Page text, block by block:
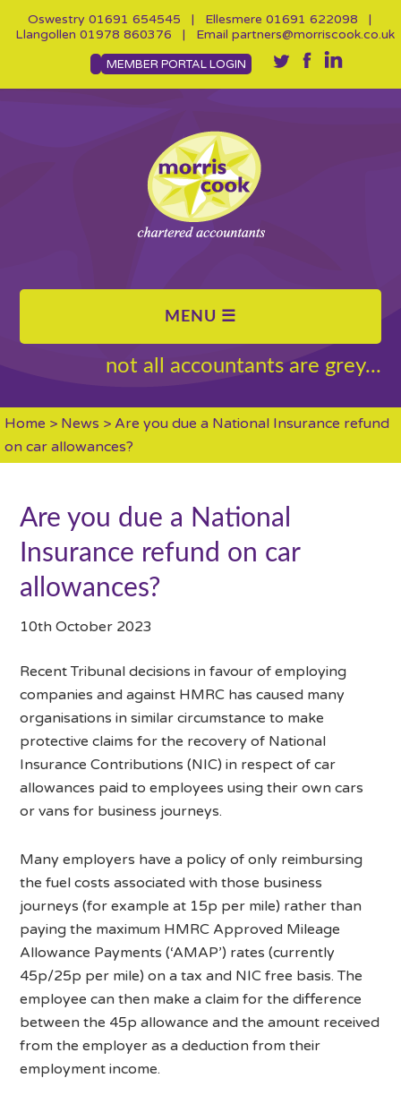
Oswestry 01691 654545 | Ellesmere 01691 622098 |
Llangollen 01978 860376 | Email partners@morriscook.co.uk
MEMBER PORTAL LOGIN
not all accountants are grey...
Home > News > Are you due a National Insurance refund
on car allowances?
Are you due a National
Insurance refund on car
allowances?
10th October 2023
Recent Tribunal decisions in favour of employing
companies and against HMRC has caused many
organisations in similar circumstance to make
protective claims for the recovery of National
Insurance Contributions (NIC) in respect of car
allowances paid to employees using their own cars
or vans for business journeys.
Many employers have a policy of only reimbursing
the fuel costs associated with those business
journeys (for example at 15p per mile) rather than
paying the maximum HMRC Approved Mileage
Allowance Payments (‘AMAP’) rates (currently
45p/25p per mile) on a tax and NIC free basis. The
employee can then make a claim for the difference
between the 45p allowance and the amount received
from the employer as a deduction from their
employment income.